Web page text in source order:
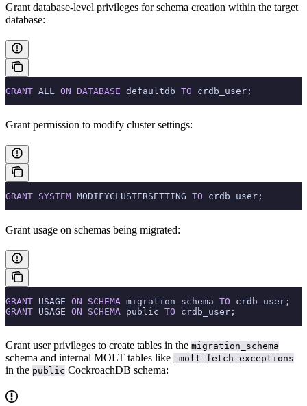
Grant database-level privileges for schema creation within the target
database:
GRANT ALL ON DATABASE defaultdb TO crdb_user;
Grant permission to modify cluster settings:
GRANT SYSTEM MODIFYCLUSTERSETTING TO crdb_user;
Grant usage on schemas being migrated:
GRANT USAGE ON SCHEMA migration_schema TO crdb_user;
GRANT USAGE ON SCHEMA public TO crdb_user;
Grant user privileges to create tables in the migration_schema
schema and internal MOLT tables like _molt_fetch_exceptions
in the public CockroachDB schema: